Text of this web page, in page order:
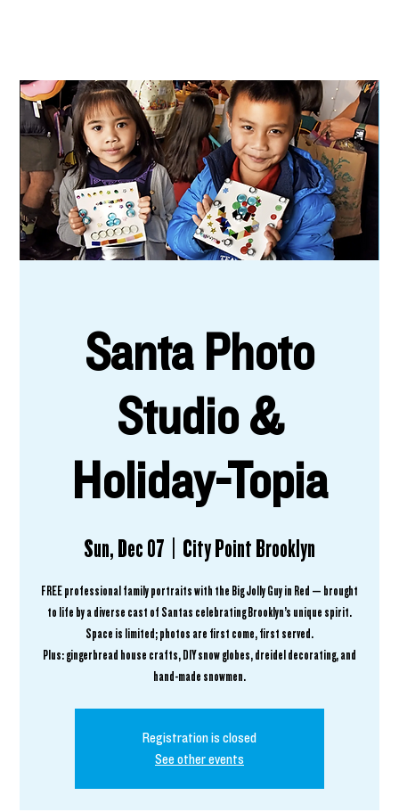
Santa Photo
Studio &
Holiday-Topia
Sun, Dec 07
  |
City Point Brooklyn
FREE professional family portraits with the Big Jolly Guy in Red — brought
to life by a diverse cast of Santas celebrating Brooklyn’s unique spirit.
Space is limited; photos are first come, first served.
Plus: gingerbread house crafts, DIY snow globes, dreidel decorating, and
hand-made snowmen.
Registration is closed
See other events